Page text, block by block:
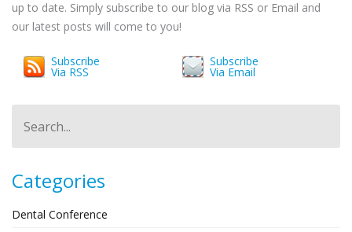
up to date. Simply subscribe to our blog via RSS or Email and
our latest posts will come to you!
Subscribe
Via RSS
Subscribe
Via Email
Categories
Dental Conference